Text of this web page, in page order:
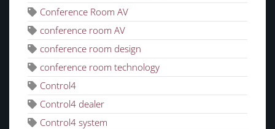
Conference Room AV
conference room AV
conference room design
conference room technology
Control4
Control4 dealer
Control4 system